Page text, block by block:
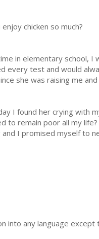
chicken so much?
in elementary school, I
every test and would
she was raising me
I found her crying with
to remain poor all my
I promised myself to
into any language